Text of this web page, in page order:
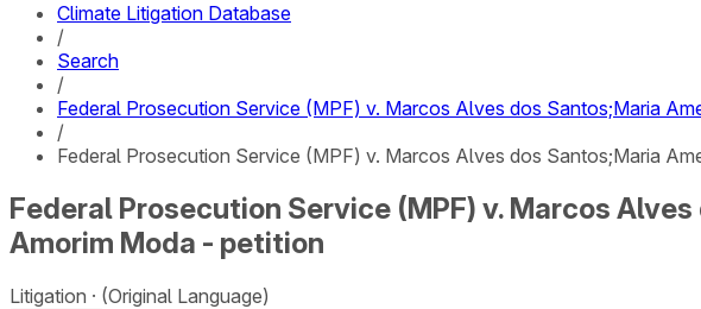
Climate Litigation Database
/
Search
/
Federal Prosecution Service (MPF) v. Marcos Alves dos Santos;Maria
/
Federal Prosecution Service (MPF) v. Marcos Alves dos Santos;Maria
Federal Prosecution Service (MPF) v. Marcos
Amorim Moda - petition
Litigation (Original Language)